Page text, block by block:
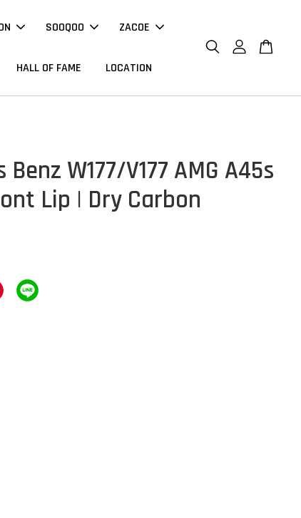
SOOQOO ZACOE
HALL OF FAME LOCATION
Benz W177/V177 AMG A45s
Lip | Dry Carbon